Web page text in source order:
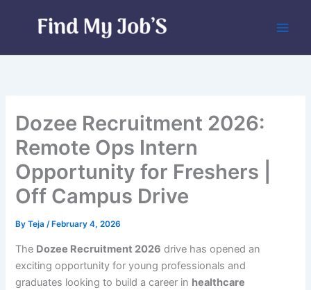
Dozee Recruitment 2026:
Remote Ops Intern
Opportunity for Freshers |
Off Campus Drive
ByTeja/ February 4, 2026
The Dozee Recruitment 2026 drive has opened an
exciting opportunity for young professionals and
graduates looking to build a career in healthcare